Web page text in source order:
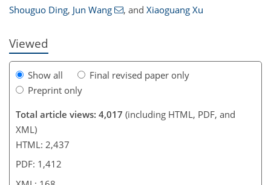
Shouguo Ding, Jun Wang , and Xiaoguang Xu
Viewed
Show all
Final revised paper only
Preprint only
Total article views: 4,017 (including HTML, PDF, and
XML)
HTML: 2,437
PDF: 1,412